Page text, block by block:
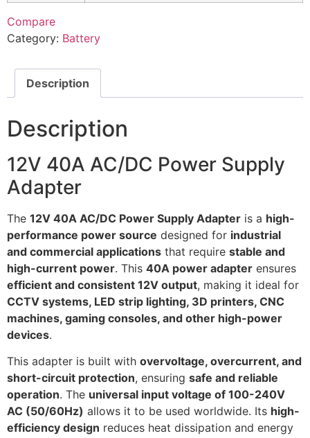
Compare
Category: Battery
Description
Description
12V 40A AC/DC Power Supply
Adapter
The 12V 40A AC/DC Power Supply Adapter is a high-
performance power source designed for industrial
and commercial applications that require stable and
high-current power. This 40A power adapter ensures
efficient and consistent 12V output, making it ideal for
CCTV systems, LED strip lighting, 3D printers, CNC
machines, gaming consoles, and other high-power
devices.
This adapter is built with overvoltage, overcurrent, and
short-circuit protection, ensuring safe and reliable
operation. The universal input voltage of 100-240V
AC (50/60Hz) allows it to be used worldwide. Its high-
efficiency design reduces heat dissipation and energy